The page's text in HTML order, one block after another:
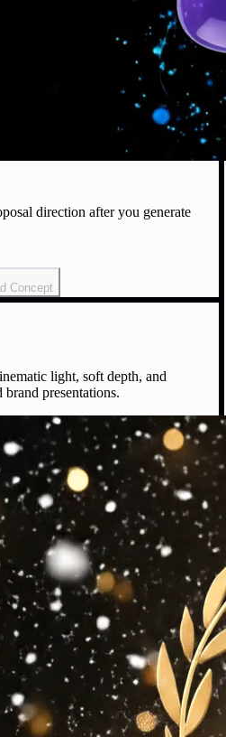
direction after you generate
Concept
light, soft depth, and
presentations.